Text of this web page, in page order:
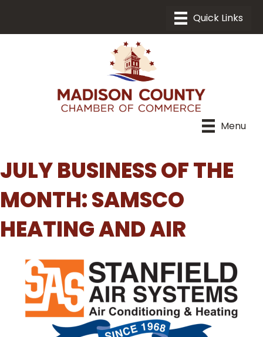
Menu
JULY BUSINESS OF THE
MONTH: SAMSCO
HEATING AND AIR